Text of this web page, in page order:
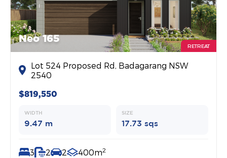
Neo 165
RETREAT
Lot 524 Proposed Rd, Badagarang NSW
2540
$819,550
WIDTH
9.47 m
SIZE
17.73 sqs
3 2 2 400m2